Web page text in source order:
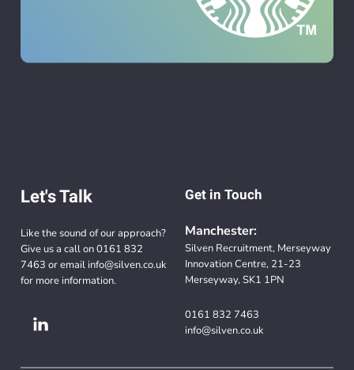
Let's Talk
Like the sound of our approach?
Give us a call on0161 832
7463 or email info@silven.co.uk
for more information.
Get in Touch
Manchester:
Silven Recruitment, Merseyway
Innovation Centre, 21-23
Merseyway, SK1 1PN
0161 832 7463
info@silven.co.uk